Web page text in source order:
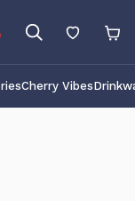
Cherry Vibes